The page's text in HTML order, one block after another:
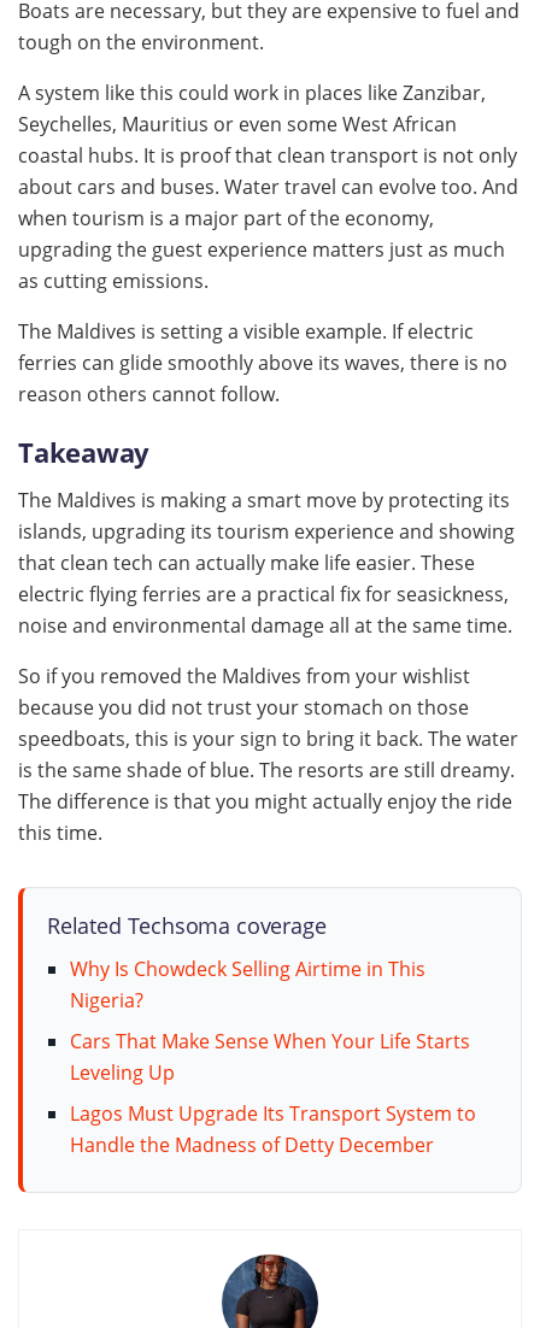
Boats are necessary, but they are expensive to fuel and
tough on the environment.
A system like this could work in places like Zanzibar,
Seychelles, Mauritius or even some West African
coastal hubs. It is proof that clean transport is not only
about cars and buses. Water travel can evolve too. And
when tourism is a major part of the economy,
upgrading the guest experience matters just as much
as cutting emissions.
The Maldives is setting a visible example. If electric
ferries can glide smoothly above its waves, there is no
reason others cannot follow.
Takeaway
The Maldives is making a smart move by protecting its
islands, upgrading its tourism experience and showing
that clean tech can actually make life easier. These
electric flying ferries are a practical fix for seasickness,
noise and environmental damage all at the same time.
So if you removed the Maldives from your wishlist
because you did not trust your stomach on those
speedboats, this is your sign to bring it back. The water
is the same shade of blue. The resorts are still dreamy.
The difference is that you might actually enjoy the ride
this time.
Related Techsoma coverage
Why Is Chowdeck Selling Airtime in This
Nigeria?
Cars That Make Sense When Your Life Starts
Leveling Up
Lagos Must Upgrade Its Transport System to
Handle the Madness of Detty December